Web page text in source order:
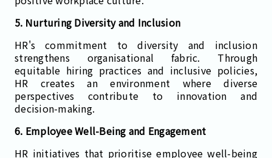
5. Nurturing Diversity and Inclusion
HR's commitment to diversity and inclusion
strengthens organisational fabric. Through
equitable hiring practices and inclusive policies,
HR creates an environment where diverse
perspectives contribute to innovation and
decision-making.
6. Employee Well-Being and Engagement
HR initiatives that prioritise employee well-being